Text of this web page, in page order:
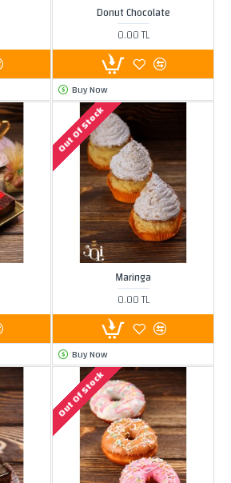
Donut Chocolate
0.00 TL
Buy Now
Out Of Stock
Maringa
0.00 TL
Buy Now
Out Of Stock